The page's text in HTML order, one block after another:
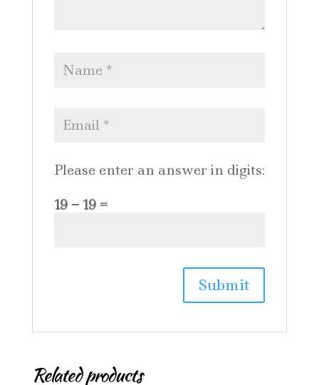
Please enter an answer in digits:
19 − 19 =
Related products